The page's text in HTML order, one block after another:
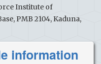
Institute of
PMB 2104, Kaduna,
information